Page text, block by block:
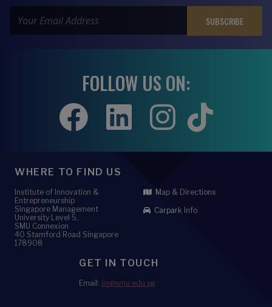
FOLLOW US ON:
WHERE TO FIND US
Institute of Innovation &
Entrepreneurship
Singapore Management
University Level 5,
SMU Connexion
40 Stamford Road Singapore
178908
Map & Directions
Carpark Info
GET IN TOUCH
Email: iie@smu.edu.sg